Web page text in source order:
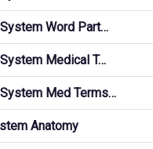
Word Part…
Medical T…
Med Terms…
Anatomy